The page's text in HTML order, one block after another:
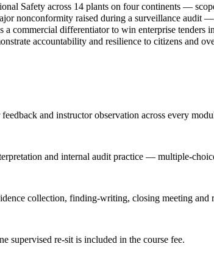
Safety across 14 plants on four continents —
nonconformity raised during a surveillance audit
commercial differentiator to win enterprise tenders
accountability and resilience to citizens and
and instructor observation across every
and internal audit practice — multiple-
collection, finding-writing, closing meeting and
supervised re-sit is included in the course fee.